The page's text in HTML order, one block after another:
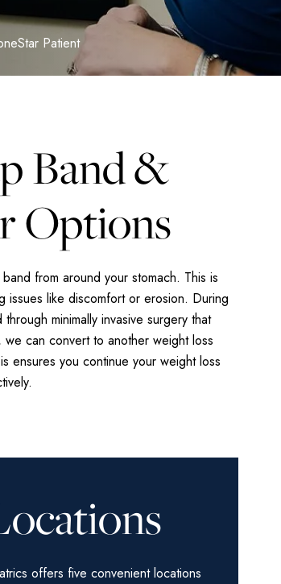
Patient
Band &
Options
from around your stomach. This is
issues like discomfort or erosion. During
minimally invasive surgery that
can convert to another weight loss
ensures you continue your weight loss
offers five convenient locations